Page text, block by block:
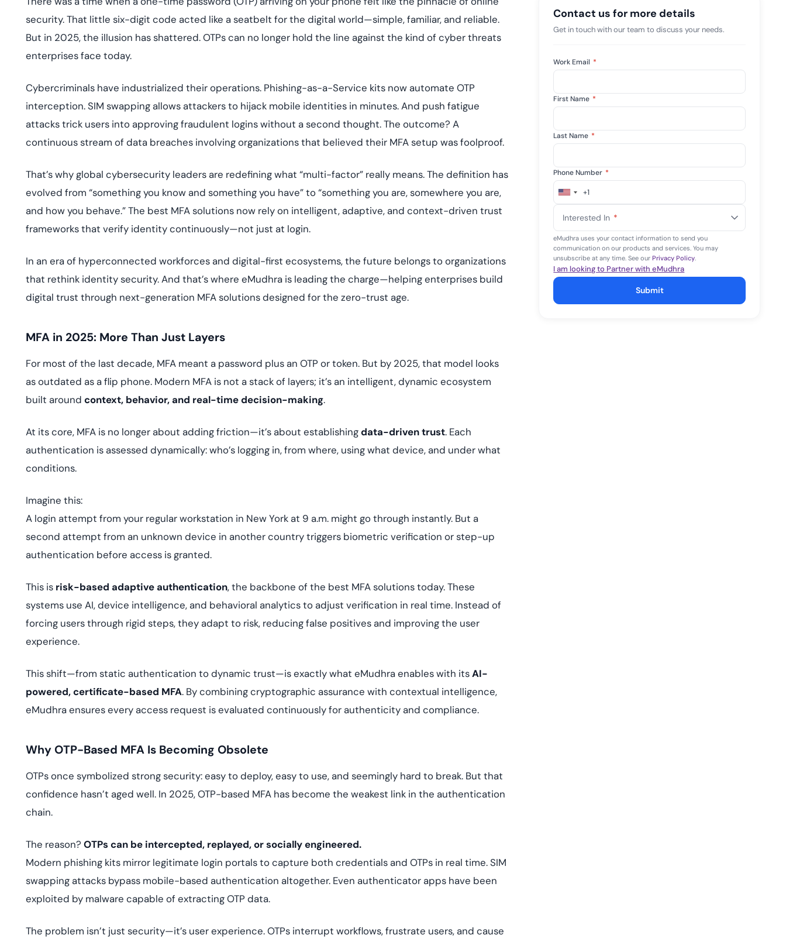
deployment.
View All Case Studies
Podcasts
enhancing security against
threats...
All Blog Posts
security. That little six-digit code acted like a seatbelt for the digital world—simple, familiar, and reliable.
But in 2025, the illusion has shattered. OTPs can no longer hold the line against the kind of cyber threats
enterprises face today.
Cybercriminals have industrialized their operations. Phishing-as-a-Service kits now automate OTP
interception. SIM swapping allows attackers to hijack mobile identities in minutes. And push fatigue
attacks trick users into approving fraudulent logins without a second thought. The outcome? A
continuous stream of data breaches involving organizations that believed their MFA setup was foolproof.
That’s why global cybersecurity leaders are redefining what “multi-factor” really means. The definition has
evolved from “something you know and something you have” to “something you are, somewhere you are,
and how you behave.” The best MFA solutions now rely on intelligent, adaptive, and context-driven trust
frameworks that verify identity continuously—not just at login.
In an era of hyperconnected workforces and digital-first ecosystems, the future belongs to organizations
that rethink identity security. And that’s where eMudhra is leading the charge—helping enterprises build
digital trust through next-generation MFA solutions designed for the zero-trust age.
MFA in 2025: More Than Just Layers
For most of the last decade, MFA meant a password plus an OTP or token. But by 2025, that model looks
as outdated as a flip phone. Modern MFA is not a stack of layers; it’s an intelligent, dynamic ecosystem
built around context, behavior, and real-time decision-making.
At its core, MFA is no longer about adding friction—it’s about establishingdata-driven trust. Each
authentication is assessed dynamically: who’s logging in, from where, using what device, and under what
conditions.
Imagine this:
A login attempt from your regular workstation in New York at 9 a.m. might go through instantly. But a
second attempt from an unknown device in another country triggers biometric verification or step-up
authentication before access is granted.
This is risk-based adaptive authentication, the backbone of the best MFA solutions today. These
systems use AI, device intelligence, and behavioral analytics to adjust verification in real time. Instead of
forcing users through rigid steps, they adapt to risk, reducing false positives and improving the user
experience.
This shift—from static authentication to dynamic trust—is exactly what eMudhra enables with itsAI-
powered, certificate-based MFA. By combining cryptographic assurance with contextual intelligence,
eMudhra ensures every access request is evaluated continuously for authenticity and compliance.
Why OTP-Based MFA Is Becoming Obsolete
OTPs once symbolized strong security: easy to deploy, easy to use, and seemingly hard to break. But that
confidence hasn’t aged well. In 2025, OTP-based MFA has become the weakest link in the authentication
chain.
The reason? OTPs can be intercepted, replayed, or socially engineered.
Modern phishing kits mirror legitimate login portals to capture both credentials and OTPs in real time. SIM
swapping attacks bypass mobile-based authentication altogether. Even authenticator apps have been
exploited by malware capable of extracting OTP data.
The problem isn’t just security—it’s user experience. OTPs interrupt workflows, frustrate users, and cause
Contact us for more details
Get in touch with our team to discuss your needs.
Work Email *
First Name *
Last Name *
Phone Number *
United
+1
+1
Interested In *
eMudhra uses your contact information to send you
communication on our products and services. You may
unsubscribe at any time. See ourPrivacy Policy.
I am looking to Partner with eMudhra
Submit